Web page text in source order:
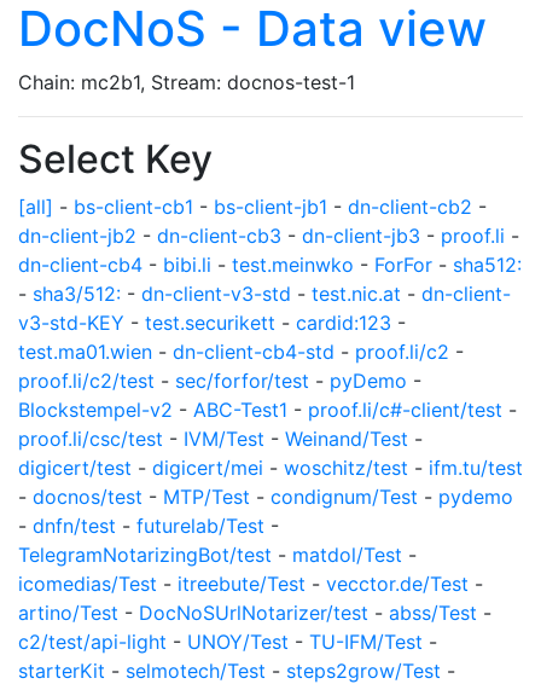
DocNoS - Data view
Chain: mc2b1, Stream: docnos-test-1
Select Key
[all] - bs-client-cb1 - bs-client-jb1 - dn-client-cb2 -
dn-client-jb2 - dn-client-cb3 - dn-client-jb3 - proof.li -
dn-client-cb4 - bibi.li - test.meinwko - ForFor - sha512:
- sha3/512: - dn-client-v3-std - test.nic.at - dn-client-
v3-std-KEY - test.securikett - cardid:123 -
test.ma01.wien - dn-client-cb4-std - proof.li/c2 -
proof.li/c2/test - sec/forfor/test - pyDemo -
Blockstempel-v2 - ABC-Test1 - proof.li/c#-client/test -
proof.li/csc/test - IVM/Test - Weinand/Test -
digicert/test - digicert/mei - woschitz/test - ifm.tu/test
- docnos/test - MTP/Test - condignum/Test - pydemo
- dnfn/test - futurelab/Test -
TelegramNotarizingBot/test - matdol/Test -
icomedias/Test - itreebute/Test - vecctor.de/Test -
artino/Test - DocNoSUrlNotarizer/test - abss/Test -
c2/test/api-light - UNOY/Test - TU-IFM/Test -
starterKit - selmotech/Test - steps2grow/Test -